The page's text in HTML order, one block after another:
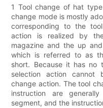
1 Tool change of hat
change mode is mostly
corresponding to the
action is realized by
magazine and the up
which is referred to as
short. Because it has no
selection action cannot
change action. The tool
instruction are
segment, and the